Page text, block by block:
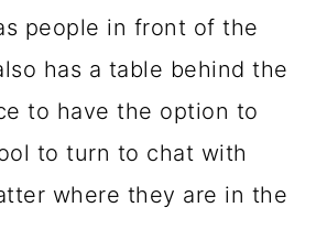
people in front of the
has a table behind the
to have the option to
to turn to chat with
where they are in the